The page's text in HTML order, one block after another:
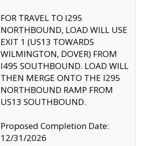
FOR TRAVEL TO I295
NORTHBOUND, LOAD WILL USE
EXIT 1 (US13 TOWARDS
WILMINGTON, DOVER) FROM
I495 SOUTHBOUND. LOAD WILL
THEN MERGE ONTO THE I295
NORTHBOUND RAMP FROM
US13 SOUTHBOUND.
Proposed Completion Date:
12/31/2026